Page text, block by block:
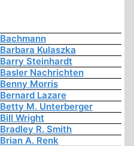
Bachmann
Barbara Kulaszka
Barry Steinhardt
Basler Nachrichten
Benny Morris
Bernard Lazare
Betty M. Unterberger
Bill Wright
Bradley R. Smith
Brian A. Renk